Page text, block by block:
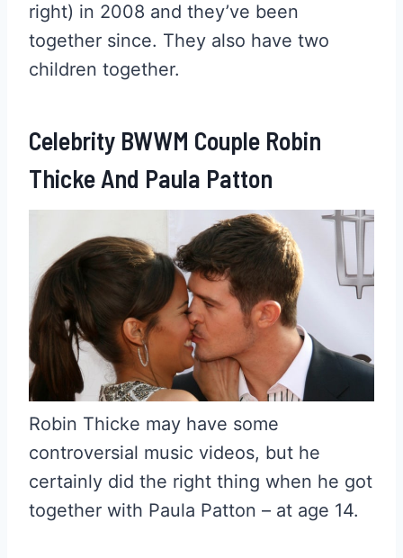
right) in 2008 and they’ve been
together since. They also have two
children together.
Celebrity BWWM Couple Robin
Thicke And Paula Patton
Robin Thicke may have some
controversial music videos, but he
certainly did the right thing when he got
together with Paula Patton – at age 14.